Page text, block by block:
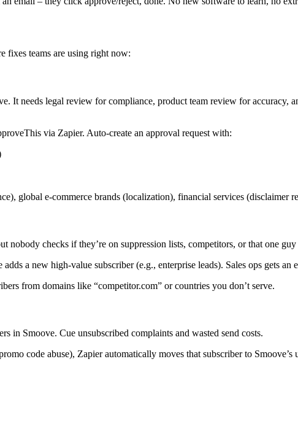
fixes teams are using right now:
It needs legal review for compliance, product team review for
via Zapier. Auto-create an approval request with:
global e-commerce brands (localization), financial services (disclaimer
nobody checks if they’re on suppression lists, competitors, or that one
a new high-value subscriber (e.g., enterprise leads). Sales ops gets an
from domains like “competitor.com” or countries you don’t serve.
in Smoove. Cue unsubscribed complaints and wasted send costs.
code abuse), Zapier automatically moves that subscriber to